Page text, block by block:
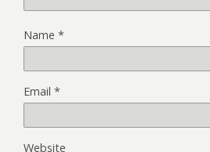
Name *
Email *
Website